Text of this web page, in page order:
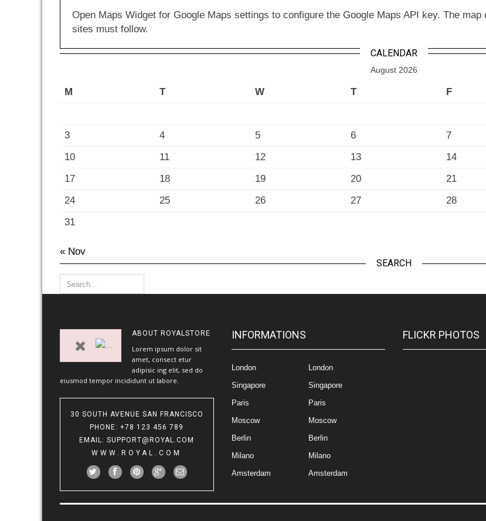
Open Maps Widget for Google Maps settings to configure the Google Maps API key. The
sites must follow.
CALENDAR
August 2026
M T W T F
3
4 5 6 7
10
11 12 13 14
17
18 19 20 21
24
25 26 27 28
31
« Nov
SEARCH
ABOUT ROYALSTORE
Lorem ipsum dolor sit
amet, consect etur
adipisic ing elit, sed do
eiusmod tempor incididunt ut labore.
30 SOUTH AVENUE SAN FRANCISCO
PHONE: +78 123 456 789
EMAIL:SUPPORT@ROYAL.COM
WWW.ROYAL.COM
INFORMATIONS
London
Singapore
Paris
Moscow
Berlin
Milano
Amsterdam
London
Singapore
Paris
Moscow
Berlin
Milano
Amsterdam
FLICKR PHOTOS